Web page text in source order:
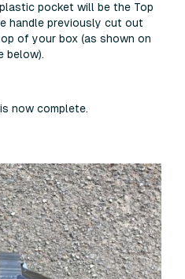
pocket will be the Top
handle previously cut out
of your box (as shown on
below).
now complete.